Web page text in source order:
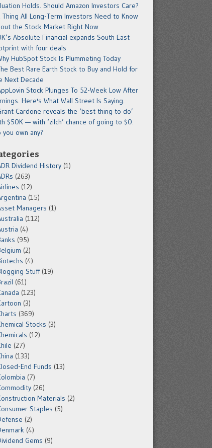
Holds. Should Amazon Investors Care?
Thing All Long-Term Investors Need to Know
the Stock Market Right Now
Absolute Financial expands South East
with four deals
HubSpot Stock Is Plummeting Today
Best Rare Earth Stock to Buy and Hold for
Next Decade
Stock Plunges To 52-Week Low After
Here's What Wall Street Is Saying.
Cardone reveals the ‘best thing to do’
$50K — with ‘zilch’ chance of going to $0.
you own any?
Dividend History (1)
(263)
(12)
(15)
Managers (1)
(112)
(4)
(95)
(2)
(4)
Stuff(19)
(61)
(123)
(3)
(369)
Stocks (3)
(12)
(27)
(133)
End Funds (13)
(7)
(26)
Materials (2)
Staples (5)
(2)
(4)
Gems (9)